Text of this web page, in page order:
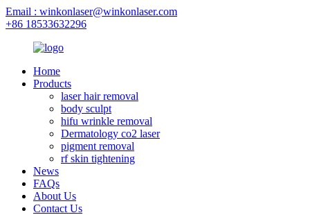
Email : winkonlaser@winkonlaser.com
+86 18533632296
Home
Products
laser hair removal
body sculpt
hifu wrinkle removal
Dermatology co2 laser
pigment removal
rf skin tightening
News
FAQs
About Us
Contact Us